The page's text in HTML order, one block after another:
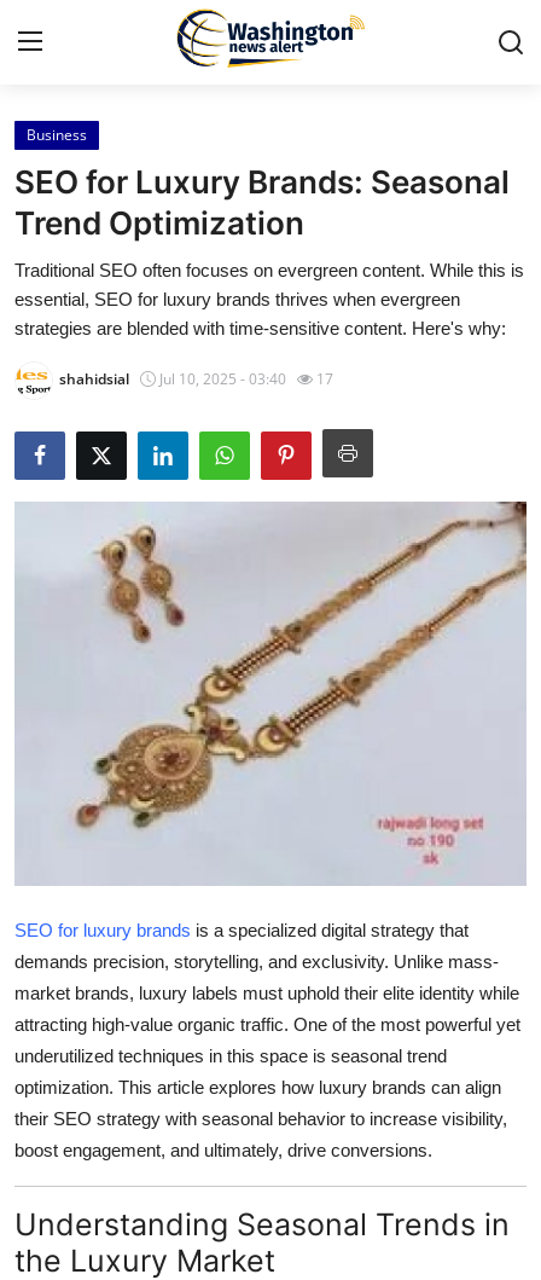
Home
Contact
Press Release
Travel
Privacy Policy
About
Submit Press Release
Guest Posting
Business
Tech
Real Estate
General
Top 10
How To
Support Number
Business
SEO for Luxury Brands: Seasonal
Trend Optimization
Traditional SEO often focuses on evergreen content. While this is
essential, SEO for luxury brands thrives when evergreen
strategies are blended with time-sensitive content. Here's why:
shahidsial Jul 10, 2025 - 03:40 17
SEO for luxury brands is a specialized digital strategy that
demands precision, storytelling, and exclusivity. Unlike mass-
market brands, luxury labels must uphold their elite identity while
attracting high-value organic traffic. One of the most powerful yet
underutilized techniques in this space is seasonal trend
optimization. This article explores how luxury brands can align
their SEO strategy with seasonal behavior to increase visibility,
boost engagement, and ultimately, drive conversions.
Understanding Seasonal Trends in
the Luxury Market